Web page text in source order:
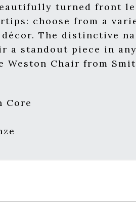
turned front
choose from a
The distinctive
a standout piece in
Weston Chair from
Core